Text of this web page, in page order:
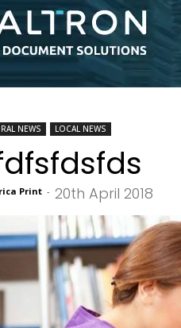
NEWS LOCAL NEWS
Print - 20th April 2018